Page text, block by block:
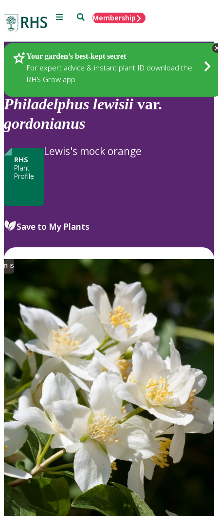
Menu SearchMembership
Your garden’s best-kept secret
For expert advice & instant plant ID download the
RHS Grow app
Plants
Philadelphus lewisii var.
gordonianus
RHS
Plant
Profile
Lewis's mock orange
Save to My Plants
RHS